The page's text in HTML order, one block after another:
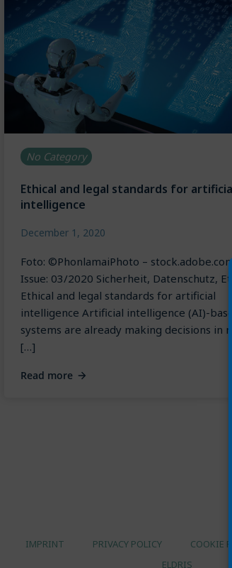
No Category
Ethical and legal standards for
intelligence
December 1, 2020
Foto: ©PhonlamaiPhoto –
Issue: 03/2020 Sicherheit, Datenschutz,
Ethical and legal standards for artificial
intelligence Artificial intelligence (AI)-
systems are already making decisions in
[…]
Read more
IMPRINT PRIVACY POLICY COOKIE
ELDRIS